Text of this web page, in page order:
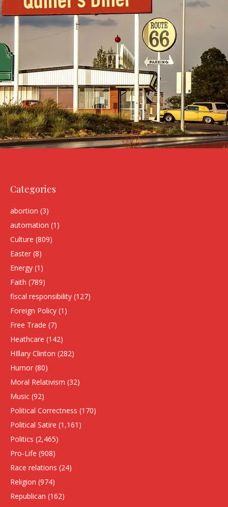
Categories
abortion (3)
automation (1)
Culture (809)
Easter (8)
Energy (1)
Faith (789)
fiscal responsibility (127)
Foreign Policy (1)
Free Trade (7)
Heathcare (142)
HIllary Clinton (282)
Humor (80)
Moral Relativism (32)
Music (92)
Political Correctness (170)
Political Satire (1,161)
Politics (2,465)
Pro-Life (908)
Race relations (24)
Religion (974)
Republican (162)